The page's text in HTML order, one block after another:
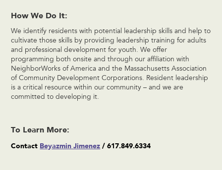
How We Do It:
We identify residents with potential leadership skills and help to
cultivate those skills by providing leadership training for adults
and professional development for youth. We offer
programming both onsite and through our affiliation with
NeighborWorks of America and the Massachusetts Association
of Community Development Corporations. Resident leadership
is a critical resource within our community – and we are
committed to developing it.
To Learn More:
Contact Beyazmin Jimenez / 617.849.6334